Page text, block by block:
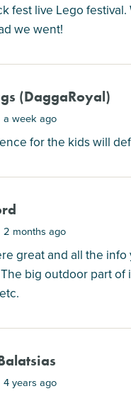
fest live Lego
we went!
(DaggaRoyal)
a week ago
for the kids will
2 months ago
great and all the
big outdoor part
4 years ago